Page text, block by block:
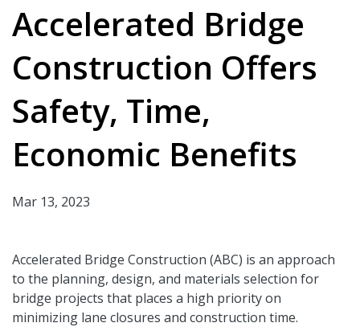
Accelerated Bridge
Construction Offers
Safety, Time,
Economic Benefits
Mar 13, 2023
Accelerated Bridge Construction (ABC) is an approach
to the planning, design, and materials selection for
bridge projects that places a high priority on
minimizing lane closures and construction time.